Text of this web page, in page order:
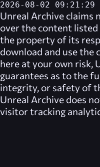
2026-08-02 09:21:29
Unreal Archive claims
over the content
the property of its
download and use the
here at your own risk,
guarantees as to the
integrity, or safety of
Unreal Archive does
visitor tracking